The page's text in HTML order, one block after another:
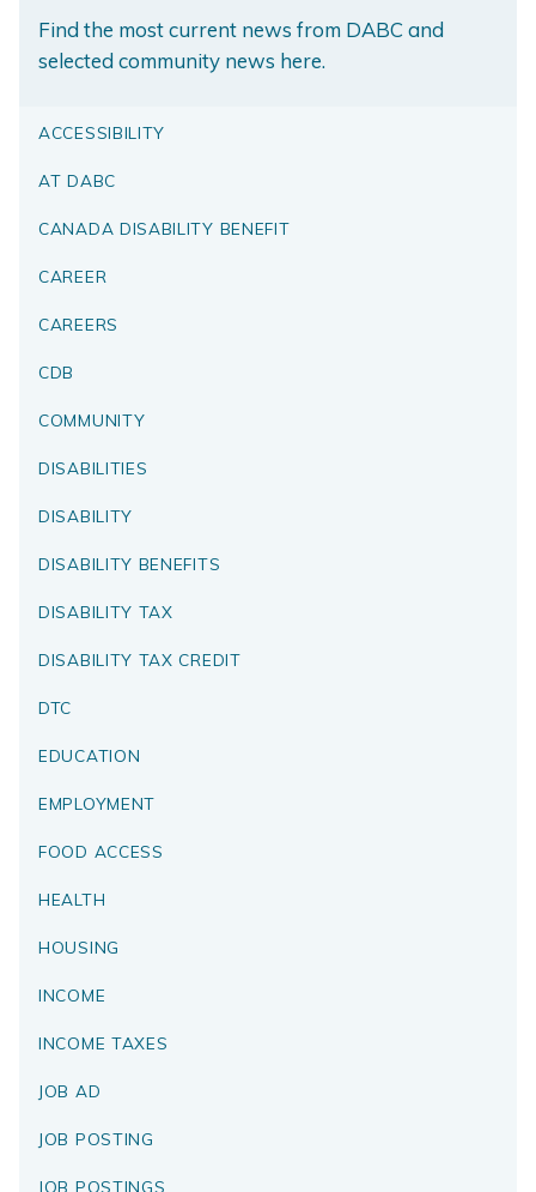
Find the most current news from DABC and
selected community news here.
ACCESSIBILITY
AT DABC
CANADA DISABILITY BENEFIT
CAREER
CAREERS
CDB
COMMUNITY
DISABILITIES
DISABILITY
DISABILITY BENEFITS
DISABILITY TAX
DISABILITY TAX CREDIT
DTC
EDUCATION
EMPLOYMENT
FOOD ACCESS
HEALTH
HOUSING
INCOME
INCOME TAXES
JOB AD
JOB POSTING
JOB POSTINGS